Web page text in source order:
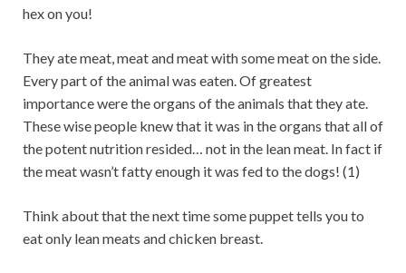
hex on you!
They ate meat, meat and meat with some meat on the side.
Every part of the animal was eaten. Of greatest
importance were the organs of the animals that they ate.
These wise people knew that it was in the organs that all of
the potent nutrition resided… not in the lean meat. In fact if
the meat wasn’t fatty enough it was fed to the dogs! (1)
Think about that the next time some puppet tells you to
eat only lean meats and chicken breast.